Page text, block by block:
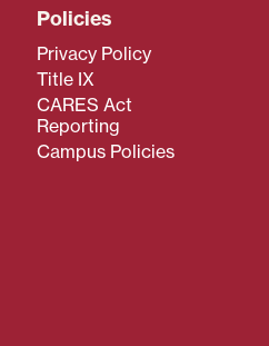
Policies
Privacy Policy
Title IX
CARES Act
Reporting
Campus Policies